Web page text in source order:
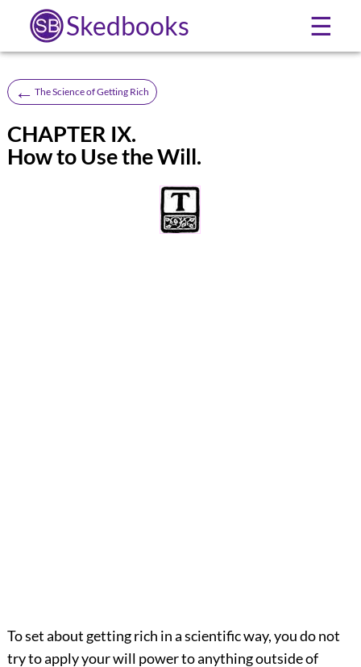
Skedbooks ☰
← The Science of Getting Rich
CHAPTER IX.
How to Use the Will.
To set about getting rich in a scientific way, you do not
try to apply your will power to anything outside of